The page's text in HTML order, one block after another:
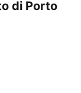
di Porto